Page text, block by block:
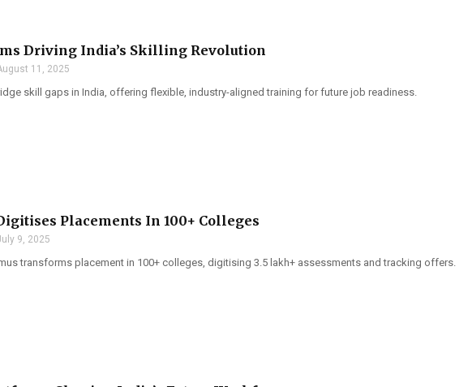
Driving India’s Skilling Revolution
11, 2025
skill gaps in India, offering flexible, industry-aligned training for future job readiness.
Placements In 100+ Colleges
9, 2025
transforms placement in 100+ colleges, digitising 3.5 lakh+ assessments and tracking offers.